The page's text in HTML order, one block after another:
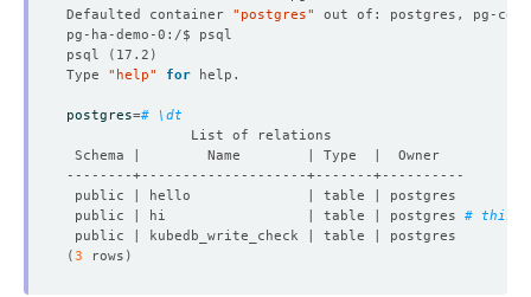
Defaulted container "postgres"
out of: postgres, pg-
psql
( 17.2 )
Type "help" for
postgres=# \dt
public | hi                 | table | postgres # this
(3 rows )